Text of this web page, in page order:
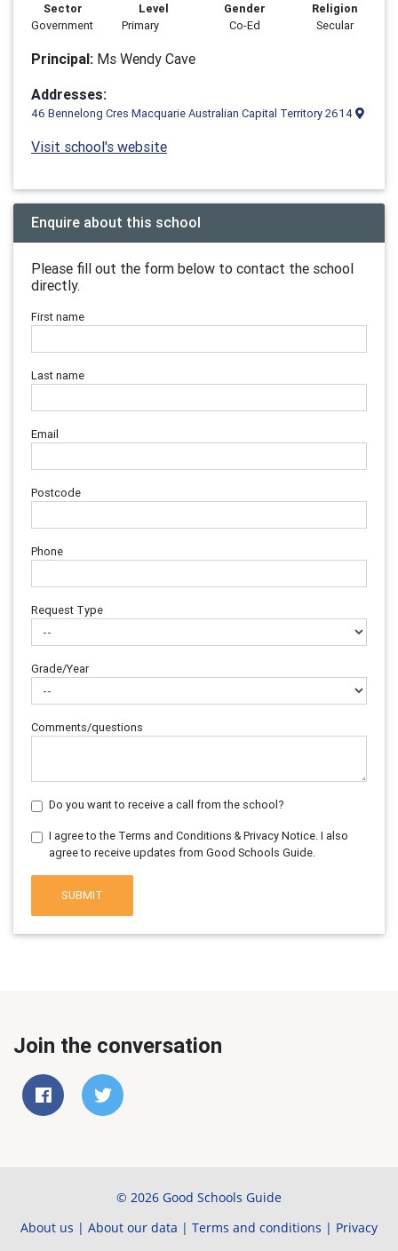
Sector
Government
Level
Primary
Gender
Co-Ed
Religion
Secular
Principal: Ms Wendy Cave
Addresses:
46 Bennelong Cres Macquarie Australian Capital Territory 2614
Visit school's website
Enquire about this school
Please fill out the form below to contact the school
directly.
First name
Last name
Email
Postcode
Phone
Request Type
Grade/Year
Comments/questions
Do you want to receive a call from the school?
I agree to the Terms and Conditions & Privacy Notice. I also
agree to receive updates from Good Schools Guide.
SUBMIT
Join the conversation
© 2026 Good Schools Guide
About us | About our data | Terms and conditions | Privacy